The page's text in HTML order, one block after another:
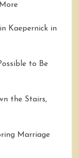
Kaepernick in
to Be
the Stairs,
Marriage